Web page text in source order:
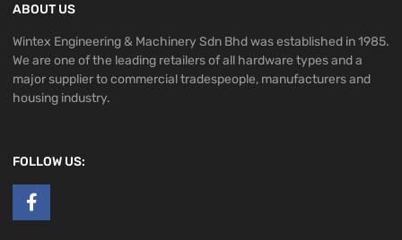
ABOUT US
Wintex Engineering & Machinery Sdn Bhd was established in 1985.
We are one of the leading retailers of all hardware types and a
major supplier to commercial tradespeople, manufacturers and
housing industry.
FOLLOW US: